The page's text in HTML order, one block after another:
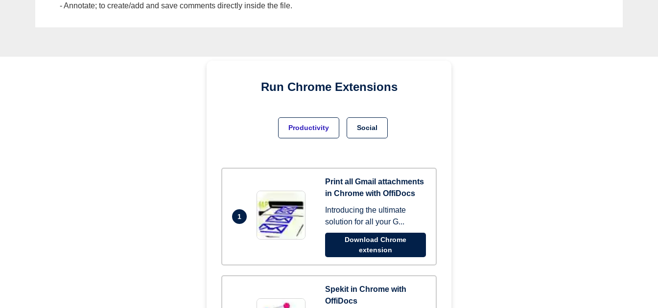
- Annotate; to create/add and save comments directly inside the file.
Run Chrome Extensions
Productivity Social
1
Print all Gmail attachments
in Chrome with OffiDocs
Introducing the ultimate
solution for all your G...
Download Chrome
extension
Spekit in Chrome with
OffiDocs